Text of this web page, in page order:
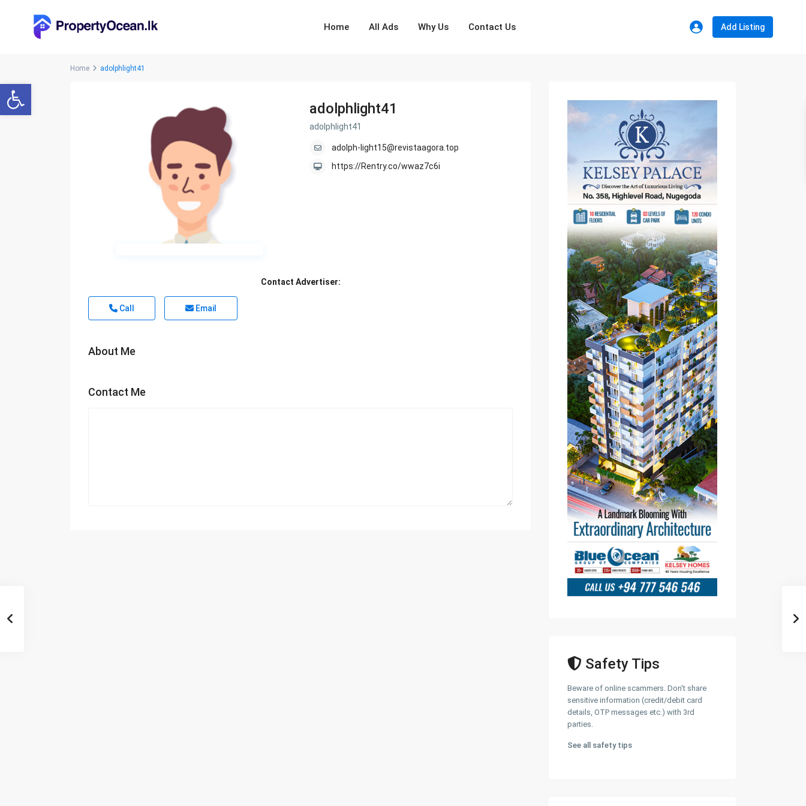
Open toolbar
Home All Ads Why Us Contact Us Add Listing
Home adolphlight41
adolphlight41
adolphlight41
adolph-light15@revistaagora.top
https://Rentry.co/wwaz7c6i
Contact Advertiser:
Call Email
About Me
Contact Me
Safety Tips
Beware of online scammers. Don't share
sensitive information (credit/debit card
details, OTP messages etc.) with 3rd
parties.
See all safety tips